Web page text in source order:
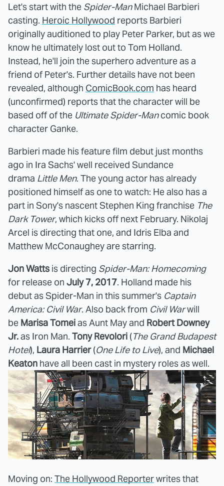
Let's start with the Spider-ManMichael Barbieri
casting. Heroic Hollywood reports Barbieri
originally auditioned to play Peter Parker, but as we
know he ultimately lost out to Tom Holland.
Instead, he'll join the superhero adventure as a
friend of Peter's. Further details have not been
revealed, although ComicBook.com has heard
(unconfirmed) reports that the character will be
based off of the Ultimate Spider-Mancomic book
character Ganke.
Barbieri made his feature film debut just months
ago in Ira Sachs' well received Sundance
drama Little Men. The young actor has already
positioned himself as one to watch: He also has a
part in Sony's nascent Stephen King franchise The
Dark Tower, which kicks off next February. Nikolaj
Arcel is directing that one, and Idris Elba and
Matthew McConaughey are starring.
Jon Watts is directing Spider-Man: Homecoming
for release on July 7, 2017. Holland made his
debut as Spider-Man in this summer's Captain
America: Civil War. Also back from Civil Warwill
be Marisa Tomeias Aunt May and Robert Downey
Jr.as Iron Man. Tony Revolori (The Grand Budapest
Hotel), Laura Harrier(One Life to Live), and Michael
Keaton have all been cast in mystery roles as well.
Moving on: The Hollywood Reporterwrites that